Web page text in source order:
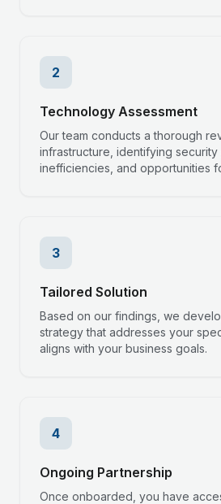
2
Technology Assessment
Our team conducts a thorough
infrastructure, identifying security
inefficiencies, and opportunities
3
Tailored Solution
Based on our findings, we
strategy that addresses your
aligns with your business goals.
4
Ongoing Partnership
Once onboarded, you have